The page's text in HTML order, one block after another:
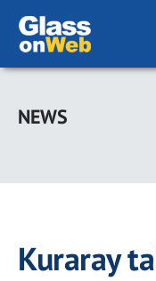
Skip
main
NEWS
Kuraray